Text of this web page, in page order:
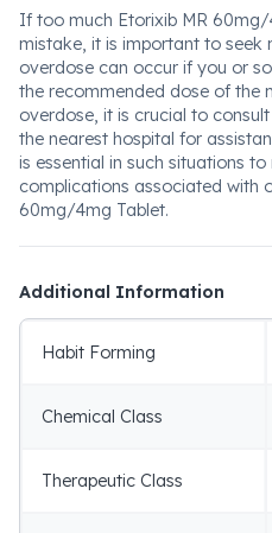
If too much Etorixib MR
mistake, it is important to seek
overdose can occur if you or
the recommended dose of the
overdose, it is crucial to
the nearest hospital for
is essential in such situations
complications associated with
60mg/4mg Tablet.
Additional Information
Habit Forming
Chemical Class
Therapeutic Class